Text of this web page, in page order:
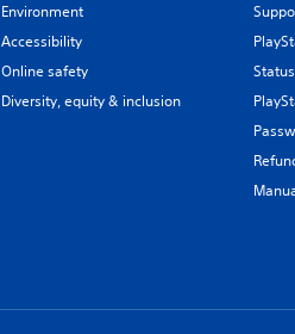
Environment
Accessibility
Online safety
Diversity, equity & inclusion
Status